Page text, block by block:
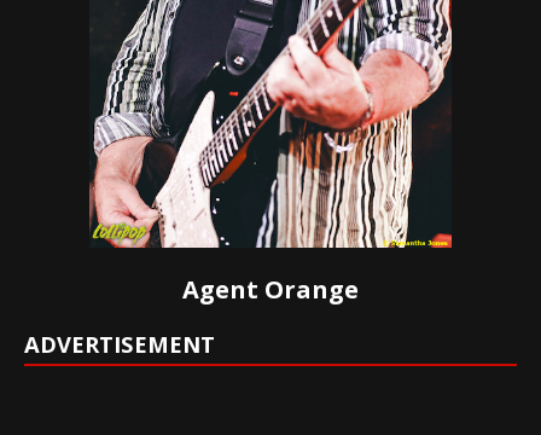
Agent Orange
ADVERTISEMENT